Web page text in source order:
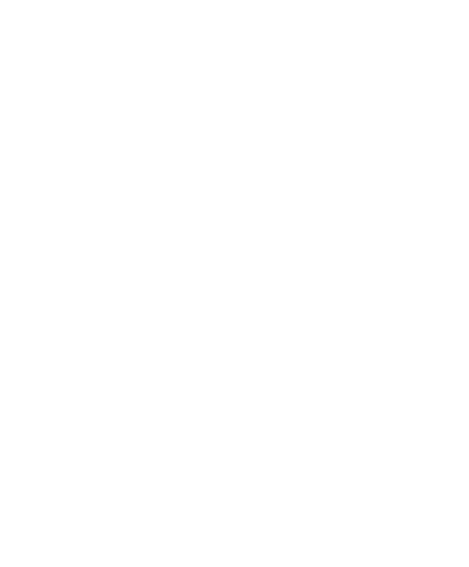
in the carousel that follows. Use the Previous and Next